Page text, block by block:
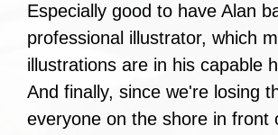
Especially good to have Alan
professional illustrator, which
illustrations are in his capable
And finally, since we're losing
everyone on the shore in front